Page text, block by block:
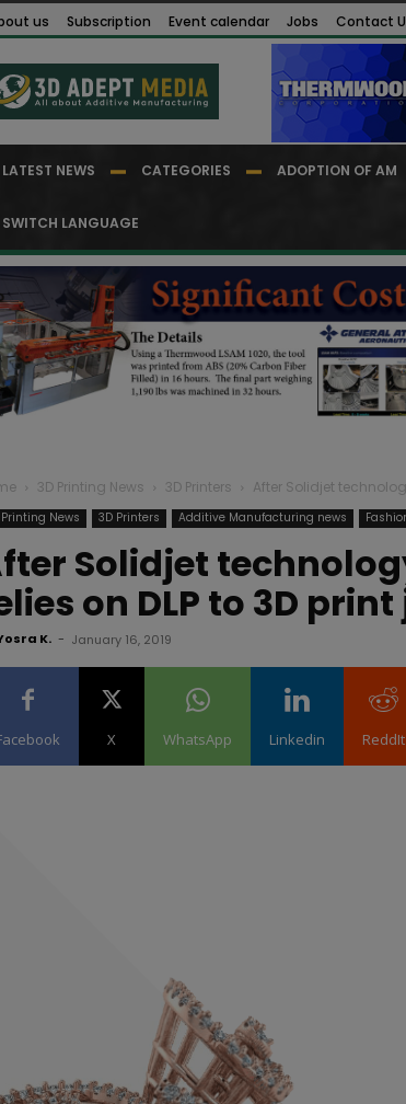
us Subscription Event calendar Jobs Contact
LATEST NEWS CATEGORIES ADOPTION OF AM
SWITCH LANGUAGE
3D Printing News 3D Printers After Solidjet
Printing News 3D Printers Additive Manufacturing news
Solidjet
on DLP to 3D
K. - January 16, 2019
X WhatsApp Linkedin ReddIt